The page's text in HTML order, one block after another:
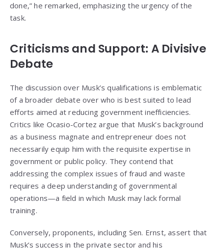
done,” he remarked, emphasizing the urgency of the
task.
Criticisms and Support: A Divisive
Debate
The discussion over Musk’s qualifications is emblematic
of a broader debate over who is best suited to lead
efforts aimed at reducing government inefficiencies.
Critics like Ocasio-Cortez argue that Musk’s background
as a business magnate and entrepreneur does not
necessarily equip him with the requisite expertise in
government or public policy. They contend that
addressing the complex issues of fraud and waste
requires a deep understanding of governmental
operations—a field in which Musk may lack formal
training.
Conversely, proponents, including Sen. Ernst, assert that
Musk’s success in the private sector and his